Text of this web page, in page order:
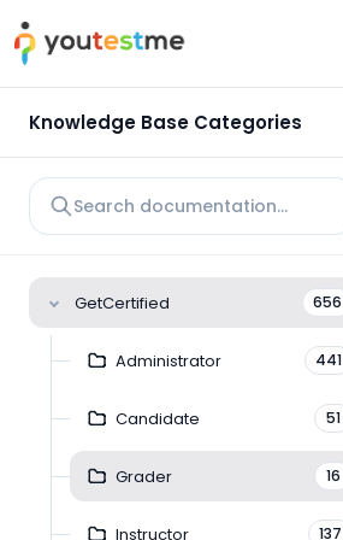
Trust Center
Roadmap
Platform Features
About Us
Partners
Clients
Careers
Knowledge Base Categories
GetCertified 656
Administrator 441
Candidate 51
Grader 16
Instructor 137